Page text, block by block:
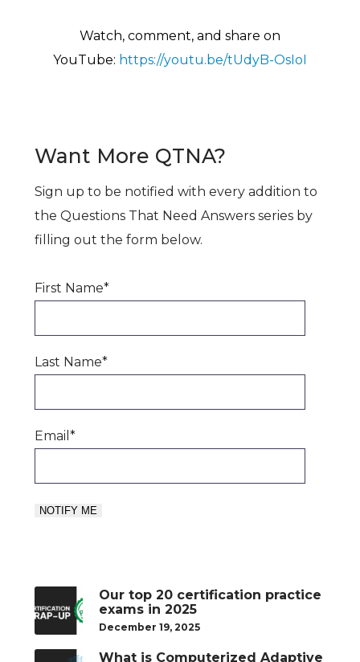
Watch, comment, and share on
YouTube: https://youtu.be/tUdyB-OsIoI
Want More QTNA?
Sign up to be notified with every addition to
the Questions That Need Answers series by
filling out the form below.
First Name*
Last Name*
Email *
Our top 20 certification practice
exams in 2025
December 19, 2025
What is Computerized Adaptive